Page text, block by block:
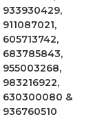
933930429,
911087021,
605713742,
683785843,
955003268,
983216922,
630300080 &
936760510